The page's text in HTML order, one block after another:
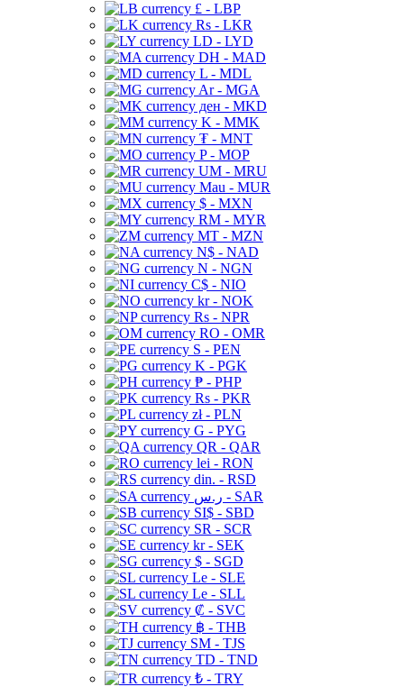
£ - LBP
Rs - LKR
LD - LYD
DH - MAD
L - MDL
Ar - MGA
ден - MKD
K - MMK
₮ - MNT
P - MOP
UM - MRU
Mau - MUR
$ - MXN
RM - MYR
MT - MZN
N$ - NAD
N - NGN
C$ - NIO
kr - NOK
Rs - NPR
RO - OMR
S - PEN
K - PGK
₱ - PHP
Rs - PKR
zł - PLN
G - PYG
QR - QAR
lei - RON
din. - RSD
ر.س - SAR
SI$ - SBD
SR - SCR
kr - SEK
$ - SGD
Le - SLE
Le - SLL
₡ - SVC
฿ - THB
ЅМ - TJS
TD - TND
₺ - TRY